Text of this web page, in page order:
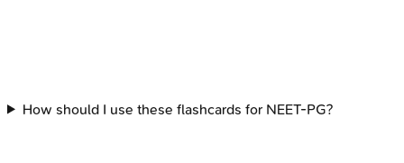
How should I use these flashcards for NEET-PG?